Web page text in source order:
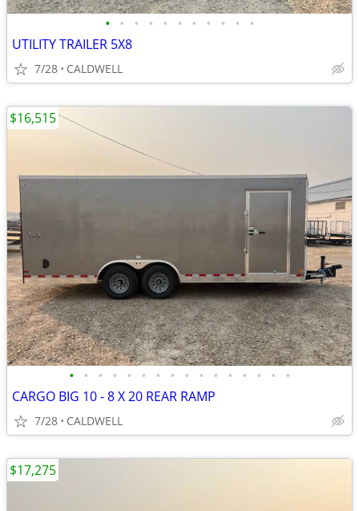
• • • • • • • • • • •
UTILITY TRAILER 5X8
7/28 CALDWELL
• • • • • • • • • • • • • • • •
CARGO BIG 10 - 8 X 20 REAR RAMP
7/28 CALDWELL
$16,515
$17,275